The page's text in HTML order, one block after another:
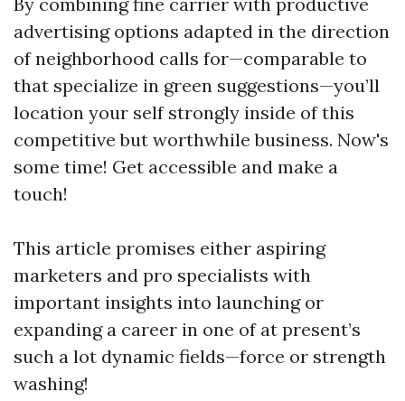
advertising options adapted in the direction
of neighborhood calls for—comparable to
that specialize in green suggestions—you’ll
location your self strongly inside of this
competitive but worthwhile business. Now's
some time! Get accessible and make a
touch!
This article promises either aspiring
marketers and pro specialists with
important insights into launching or
expanding a career in one of at present’s
such a lot dynamic fields—force or strength
washing!